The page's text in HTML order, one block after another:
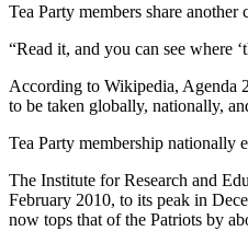
Tea Party members share
“Read it, and you can see where
According to Wikipedia, Agenda
to be taken globally, nationally,
Tea Party membership nationally
The Institute for Research and
February 2010, to its peak in
now tops that of the Patriots by